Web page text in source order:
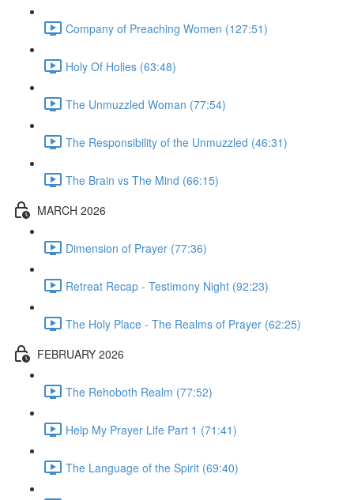
Company of Preaching Women (127:51)
Holy Of Holies (63:48)
The Unmuzzled Woman (77:54)
The Responsibility of the Unmuzzled (46:31)
The Brain vs The Mind (66:15)
MARCH 2026
Dimension of Prayer (77:36)
Retreat Recap - Testimony Night (92:23)
The Holy Place - The Realms of Prayer (62:25)
FEBRUARY 2026
The Rehoboth Realm (77:52)
Help My Prayer Life Part 1 (71:41)
The Language of the Spirit (69:40)